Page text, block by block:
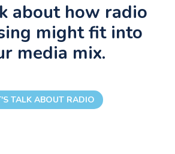
about how radio
might fit into
media mix.
TALK ABOUT RADIO